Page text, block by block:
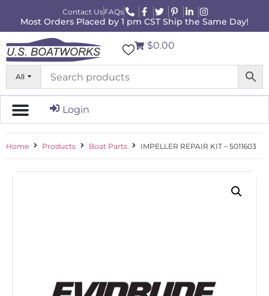
Contact UsFAQs
Most Orders Placed by 1 pm CST Ship the Same Day!
All
$0.00
Login
Home Products Boat Parts IMPELLER REPAIR KIT – 5011603